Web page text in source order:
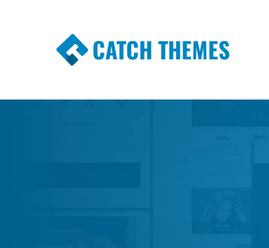
CATCH THEMES